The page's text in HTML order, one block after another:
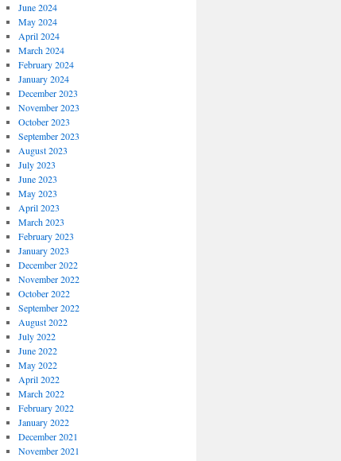
June 2024
May 2024
April 2024
March 2024
February 2024
January 2024
December 2023
November 2023
October 2023
September 2023
August 2023
July 2023
June 2023
May 2023
April 2023
March 2023
February 2023
January 2023
December 2022
November 2022
October 2022
September 2022
August 2022
July 2022
June 2022
May 2022
April 2022
March 2022
February 2022
January 2022
December 2021
November 2021